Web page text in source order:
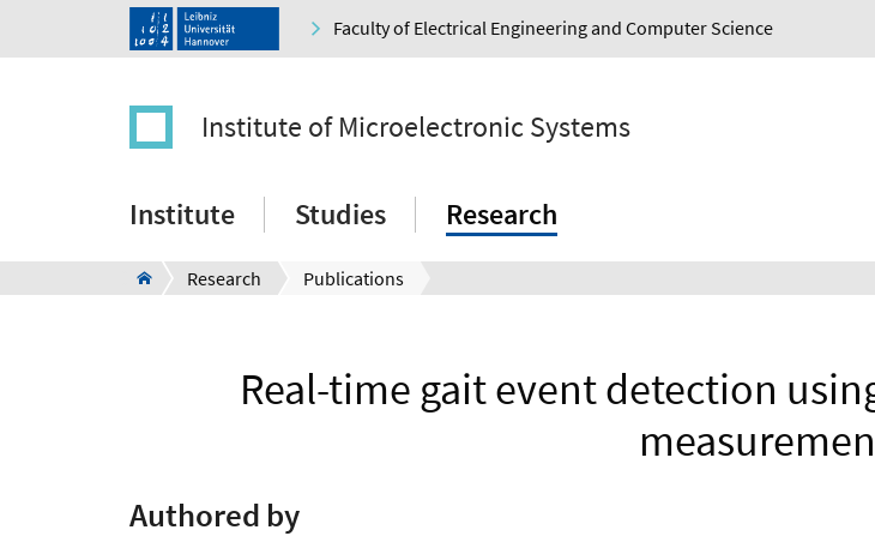
Faculty of Electrical Engineering and Computer Science
Institute of Microelectronic Systems
Institute Studies Research
Research Publications
Real-time gait event detection
Authored by